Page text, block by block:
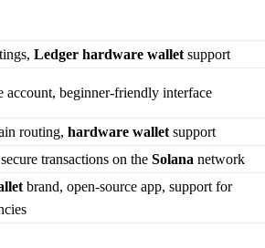
Ledger hardware wallet support
account, beginner-friendly interface
routing, hardware wallet support
transactions on the Solana network
brand, open-source app, support for